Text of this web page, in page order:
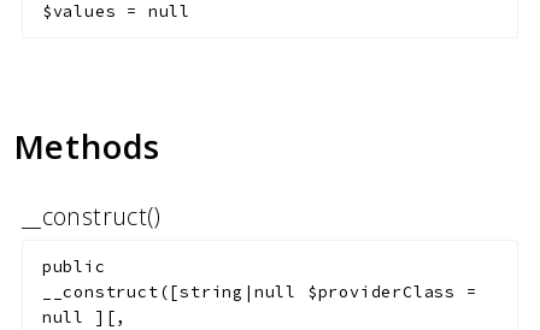
$values = null
Methods
__construct()
public
__construct([string|null $providerClass
=
null
] [,